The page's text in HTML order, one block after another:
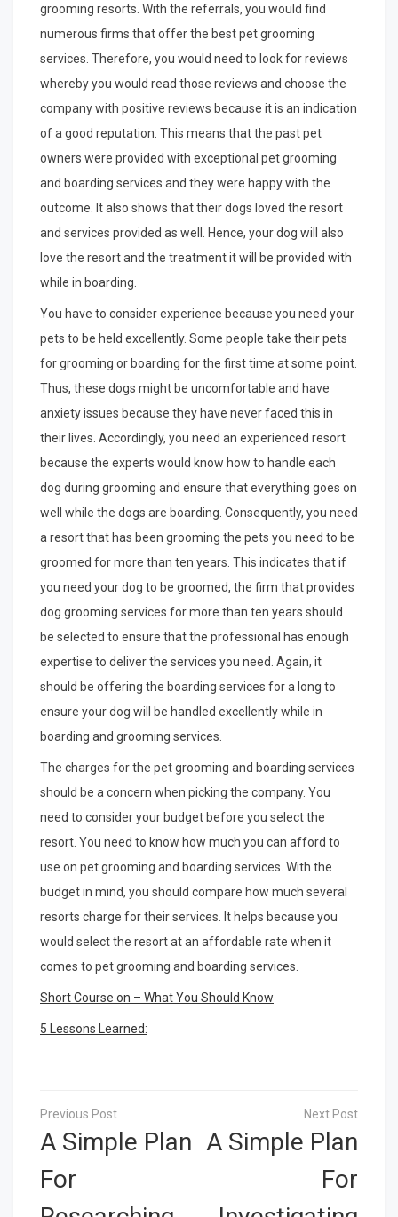
grooming resorts. With the referrals, you would find
numerous firms that offer the best pet grooming
services. Therefore, you would need to look for reviews
whereby you would read those reviews and choose the
company with positive reviews because it is an indication
of a good reputation. This means that the past pet
owners were provided with exceptional pet grooming
and boarding services and they were happy with the
outcome. It also shows that their dogs loved the resort
and services provided as well. Hence, your dog will also
love the resort and the treatment it will be provided with
while in boarding.
You have to consider experience because you need your
pets to be held excellently. Some people take their pets
for grooming or boarding for the first time at some point.
Thus, these dogs might be uncomfortable and have
anxiety issues because they have never faced this in
their lives. Accordingly, you need an experienced resort
because the experts would know how to handle each
dog during grooming and ensure that everything goes on
well while the dogs are boarding. Consequently, you need
a resort that has been grooming the pets you need to be
groomed for more than ten years. This indicates that if
you need your dog to be groomed, the firm that provides
dog grooming services for more than ten years should
be selected to ensure that the professional has enough
expertise to deliver the services you need. Again, it
should be offering the boarding services for a long to
ensure your dog will be handled excellently while in
boarding and grooming services.
The charges for the pet grooming and boarding services
should be a concern when picking the company. You
need to consider your budget before you select the
resort. You need to know how much you can afford to
use on pet grooming and boarding services. With the
budget in mind, you should compare how much several
resorts charge for their services. It helps because you
would select the resort at an affordable rate when it
comes to pet grooming and boarding services.
Short Course on – What You Should Know
5 Lessons Learned:
Post
navigation
A Simple Plan
For
A Simple Plan
For